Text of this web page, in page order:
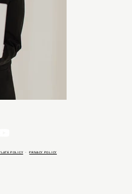
POLICY ·PRIVACY POLICY